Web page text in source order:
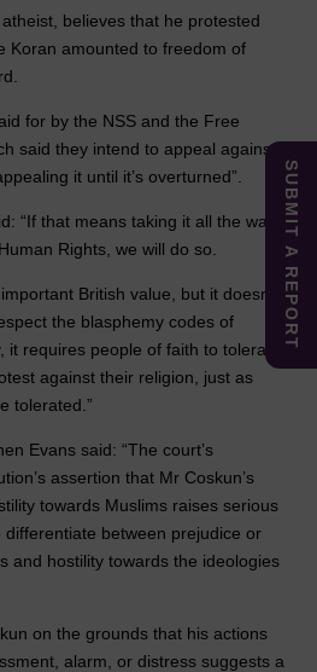
believes that he protested
Koran amounted to freedom of
for by the NSS and the Free
said they intend to appeal against
it until it’s overturned”.
“If that means taking it all the way
Rights, we will do so.
British value, but it doesn’t
the blasphemy codes of
requires people of faith to tolerate
against their religion, just as
tolerated.”
Evans said: “The court’s
assertion that Mr Coskun’s
towards Muslims raises serious
between prejudice or
and hostility towards the ideologies
on the grounds that his actions
alarm, or distress suggests a
SUBMIT A REPORT